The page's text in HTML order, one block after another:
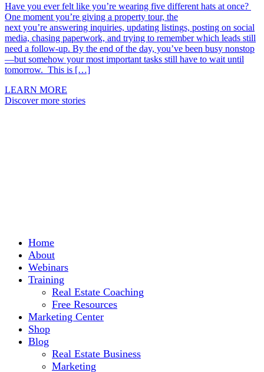
Have you ever felt like you’re wearing five different hats at once?
One moment you’re giving a property tour, the
next you’re answering inquiries, updating listings, posting on social
media, chasing paperwork, and trying to remember which leads still
need a follow-up. By the end of the day, you’ve been busy nonstop
—but somehow your most important tasks still have to wait until
tomorrow. This is […]
LEARN MORE
Discover more stories
Home
About
Webinars
Training
Real Estate Coaching
Free Resources
Marketing Center
Shop
Blog
Real Estate Business
Marketing